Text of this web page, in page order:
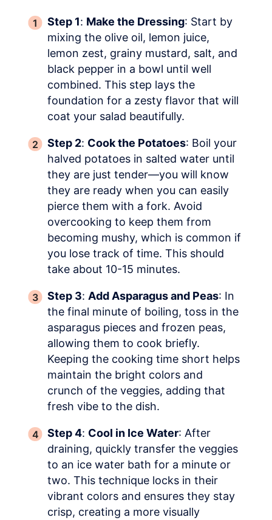
Step 1: Make the Dressing: Start by
mixing the olive oil, lemon juice,
lemon zest, grainy mustard, salt, and
black pepper in a bowl until well
combined. This step lays the
foundation for a zesty flavor that will
coat your salad beautifully.
Step 2: Cook the Potatoes: Boil your
halved potatoes in salted water until
they are just tender—you will know
they are ready when you can easily
pierce them with a fork. Avoid
overcooking to keep them from
becoming mushy, which is common if
you lose track of time. This should
take about 10-15 minutes.
Step 3: Add Asparagus and Peas: In
the final minute of boiling, toss in the
asparagus pieces and frozen peas,
allowing them to cook briefly.
Keeping the cooking time short helps
maintain the bright colors and
crunch of the veggies, adding that
fresh vibe to the dish.
Step 4: Cool in Ice Water: After
draining, quickly transfer the veggies
to an ice water bath for a minute or
two. This technique locks in their
vibrant colors and ensures they stay
crisp, creating a more visually